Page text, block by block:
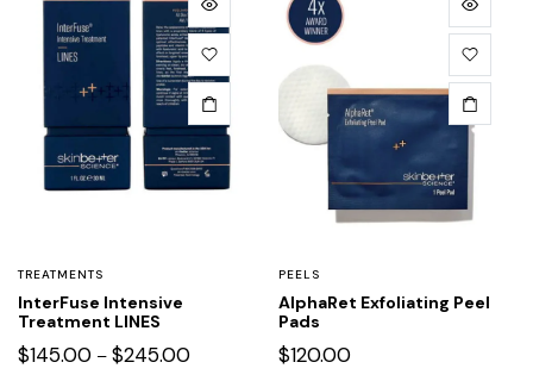
TREATMENTS
InterFuse Intensive
Treatment LINES
$145.00 – $245.00
PEELS
AlphaRet Exfoliating Peel
Pads
$120.00